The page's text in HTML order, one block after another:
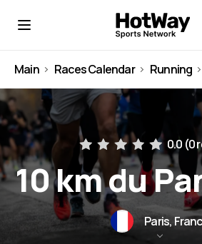
Main Races Calendar Running
0.0 (0
10 km du
Paris,